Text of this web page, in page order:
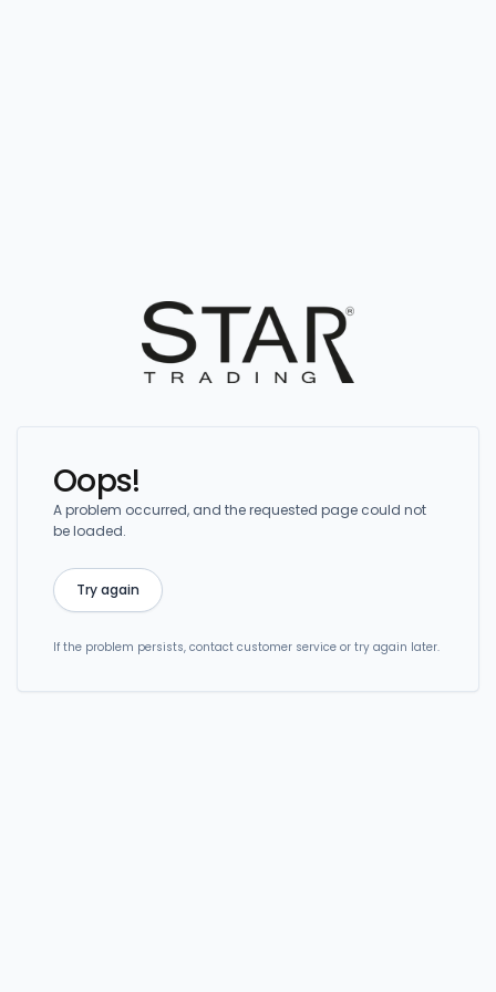
Oops!
A problem occurred, and the requested page could not
be loaded.
Try again
If the problem persists, contact customer service or try again later.